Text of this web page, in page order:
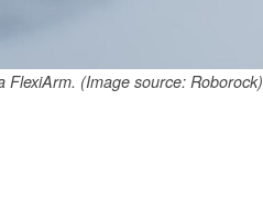
FlexiArm. (Image source: Roborock)